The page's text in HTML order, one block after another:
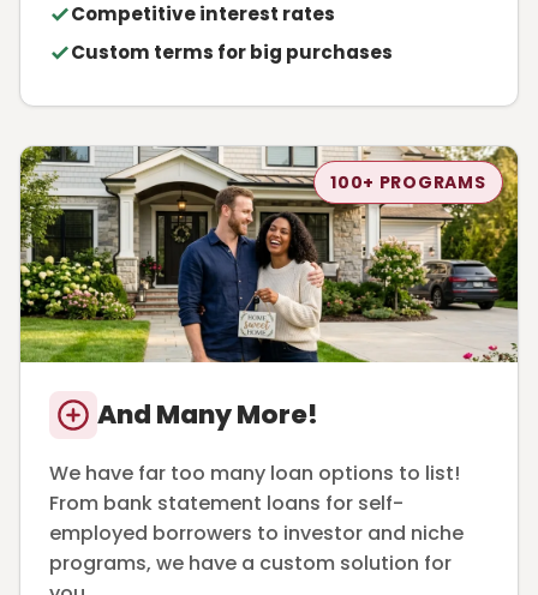
Competitive interest rates
Custom terms for big purchases
100+ PROGRAMS
And Many More!
We have far too many loan options to list!
From bank statement loans for self-
employed borrowers to investor and niche
programs, we have a custom solution for